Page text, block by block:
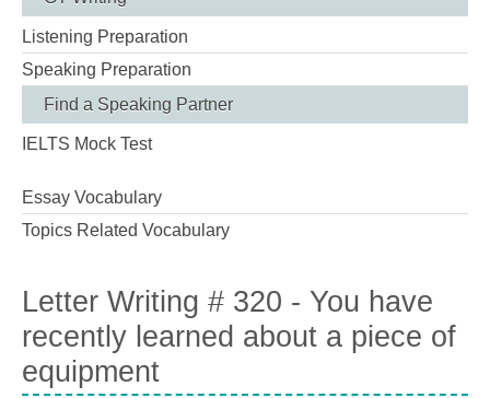
Listening Preparation
Speaking Preparation
Find a Speaking Partner
IELTS Mock Test
Essay Vocabulary
Topics Related Vocabulary
Letter Writing # 320 - You have
recently learned about a piece of
equipment